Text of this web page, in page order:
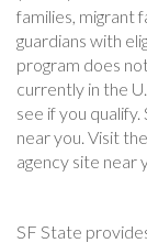
families, migrant
guardians with
program does
currently in the
see if you
near you. Visit
agency site near
SF State